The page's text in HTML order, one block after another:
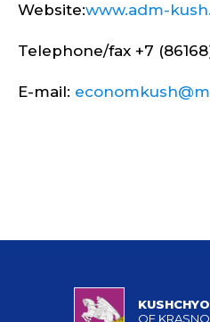
Website:www.adm-
Telephone/fax +7
E-mail:
OF